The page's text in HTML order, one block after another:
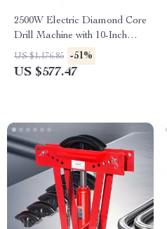
2500W Electric Diamond Core
Drill Machine with 10-Inch
Capacity
US $1,176.85 -51%
US $577.47